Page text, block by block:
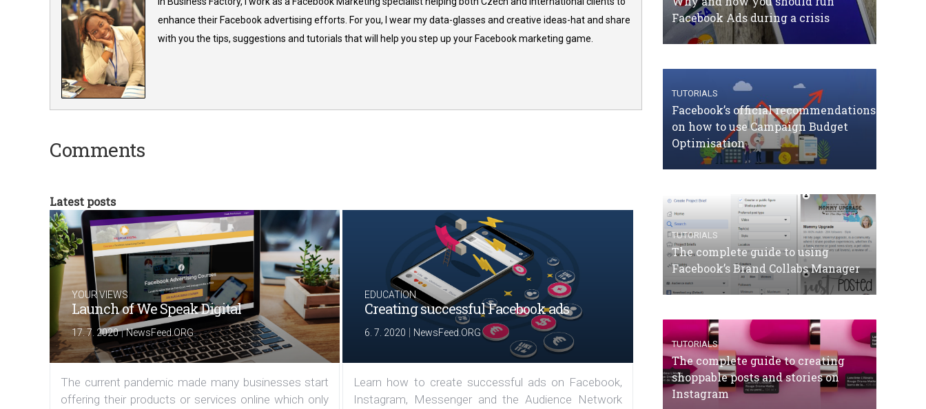
enhance their Facebook advertising efforts. For you, I wear my data-glasses and creative ideas-hat and share
with you the tips, suggestions and tutorials that will help you step up your Facebook marketing game.
Comments
Latest posts
YOUR VIEWS
Launch of We Speak Digital
17. 7. 2020|NewsFeed.ORG
The current pandemic made many businesses start
offering their products or services online which only
EDUCATION
Creating successful Facebook ads
6. 7. 2020 | NewsFeed.ORG
Learn how to create successful ads on Facebook,
Instagram, Messenger and the Audience Network
Facebook Ads during a crisis
TUTORIALS
Facebook’s official recommendations
on how to use Campaign Budget
Optimisation
TUTORIALS
The complete guide to using
Facebook’s Brand Collabs Manager
TUTORIALS
The complete guide to creating
shoppable posts and stories on
Instagram